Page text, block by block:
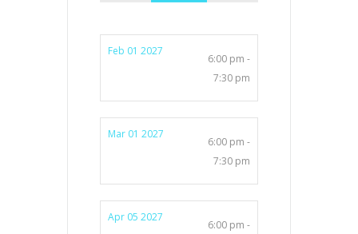
Feb 01 2027
6:00 pm -
7:30 pm
Mar 01 2027
6:00 pm -
7:30 pm
Apr 05 2027
6:00 pm -